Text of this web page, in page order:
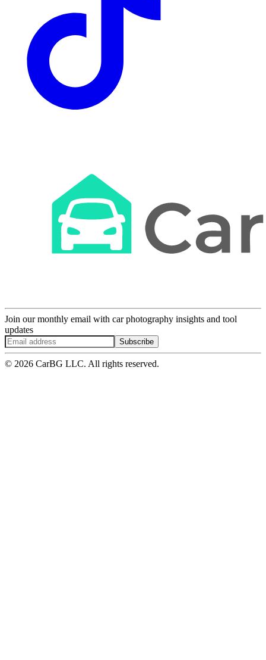
Join our monthly email with car photography insights and tool
updates
Subscribe
© 2026 CarBG LLC. All rights reserved.